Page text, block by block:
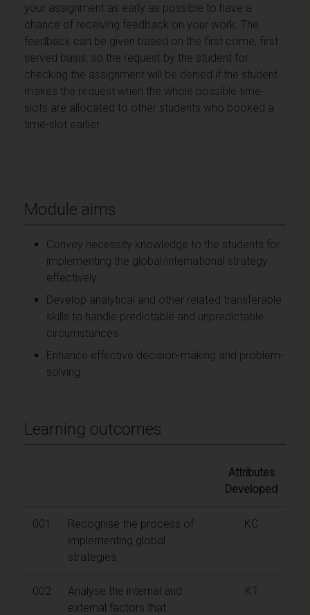
your assignment as early as possible to have a
chance of receiving feedback on your work. The
feedback can be given based on the first come, first
served basis, so the request by the student for
checking the assignment will be denied if the student
makes the request when the whole possible time-
slots are allocated to other students who booked a
time-slot earlier.
Module aims
Convey necessity knowledge to the students for
implementing the global/international strategy
effectively.
Develop analytical and other related transferable
skills to handle predictable and unpredictable
circumstances
Enhance effective decision-making and problem-
solving
Learning outcomes
Attributes
Developed
001
Recognise the process of
implementing global
strategies.
KC
002
Analyse the internal and
external factors that
KT